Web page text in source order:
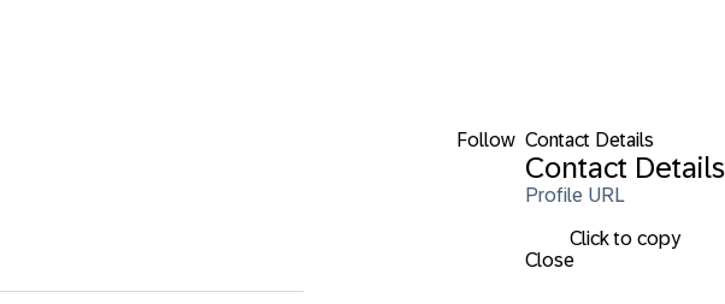
Follow Contact Details
Contact Details
Profile URL
Click to copy
Close